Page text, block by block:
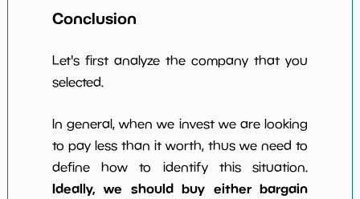
Conclusion
Let's first analyze the company that you
selected.
In general, when we invest we are looking
to pay less than it worth, thus we need to
define how to identify this situation.
Ideally, we should buy either bargain